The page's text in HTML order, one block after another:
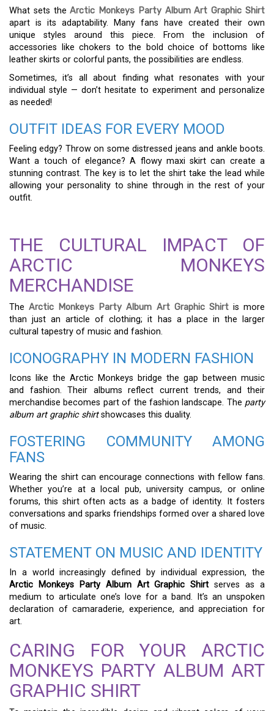
What sets theArctic Monkeys Party Album Art Graphic Shirt
apart is its adaptability. Many fans have created their own
unique styles around this piece. From the inclusion of
accessories like chokers to the bold choice of bottoms like
leather skirts or colorful pants, the possibilities are endless.
Sometimes, it’s all about finding what resonates with your
individual style — don’t hesitate to experiment and personalize
as needed!
OUTFIT IDEAS FOR EVERY MOOD
Feeling edgy? Throw on some distressed jeans and ankle boots.
Want a touch of elegance? A flowy maxi skirt can create a
stunning contrast. The key is to let the shirt take the lead while
allowing your personality to shine through in the rest of your
outfit.
THE CULTURAL IMPACT OF
ARCTIC MONKEYS
MERCHANDISE
TheArctic Monkeys Party Album Art Graphic Shirtis more
than just an article of clothing; it has a place in the larger
cultural tapestry of music and fashion.
ICONOGRAPHY IN MODERN FASHION
Icons like the Arctic Monkeys bridge the gap between music
and fashion. Their albums reflect current trends, and their
merchandise becomes part of the fashion landscape. The party
album art graphic shirtshowcases this duality.
FOSTERING COMMUNITY AMONG
FANS
Wearing the shirt can encourage connections with fellow fans.
Whether you’re at a local pub, university campus, or online
forums, this shirt often acts as a badge of identity. It fosters
conversations and sparks friendships formed over a shared love
of music.
STATEMENT ON MUSIC AND IDENTITY
In a world increasingly defined by individual expression, the
Arctic Monkeys Party Album Art Graphic Shirt serves as a
medium to articulate one’s love for a band. It’s an unspoken
declaration of camaraderie, experience, and appreciation for
art.
CARING FOR YOUR ARCTIC
MONKEYS PARTY ALBUM ART
GRAPHIC SHIRT